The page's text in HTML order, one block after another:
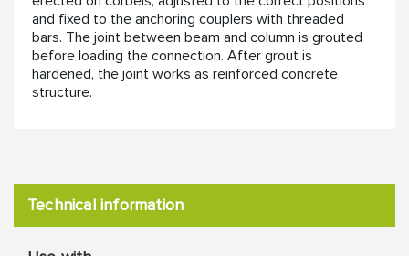
and fixed to the anchoring couplers with threaded
bars. The joint between beam and column is grouted
before loading the connection. After grout is
hardened, the joint works as reinforced concrete
structure.
Technical information